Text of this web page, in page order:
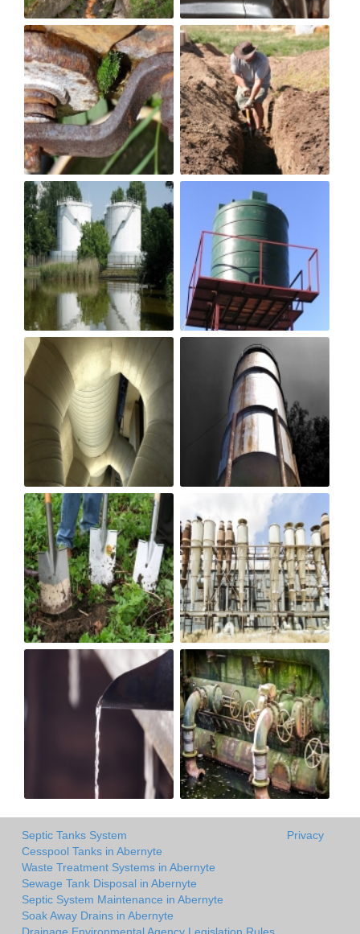
Septic Tanks System
Cesspool Tanks in Abernyte
Waste Treatment Systems in Abernyte
Sewage Tank Disposal in Abernyte
Septic System Maintenance in Abernyte
Soak Away Drains in Abernyte
Privacy